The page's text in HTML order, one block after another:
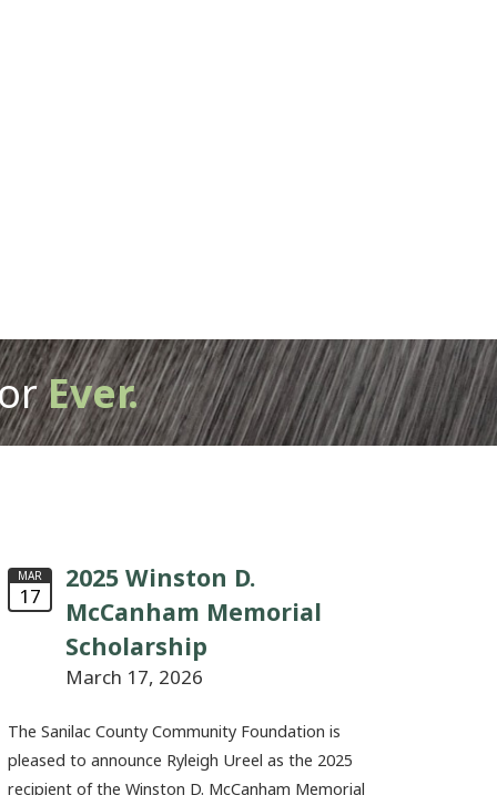
Ever.
MAR
17
2025 Winston D.
McCanham Memorial
Scholarship
March 17, 2026
The Sanilac County Community Foundation is
pleased to announce Ryleigh Ureel as the 2025
recipient of the Winston D. McCanham Memorial